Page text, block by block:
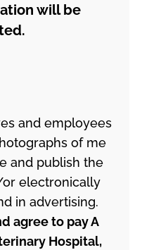
will be
and employees
of me
and publish the
electronically
in advertising.
agree to pay A
Hospital,